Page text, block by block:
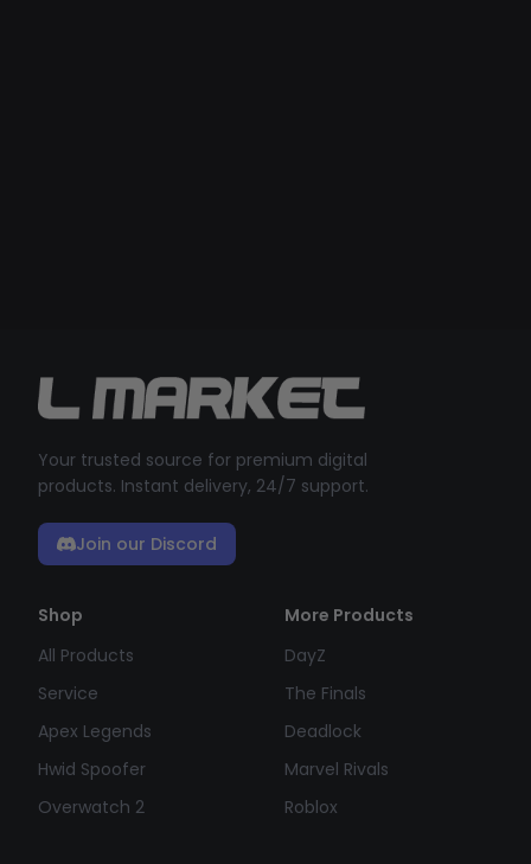
Your trusted source for premium digital
products. Instant delivery, 24/7 support.
Join our Discord
Shop
All Products
Service
Apex Legends
Hwid Spoofer
Overwatch 2
More Products
DayZ
The Finals
Deadlock
Marvel Rivals
Roblox